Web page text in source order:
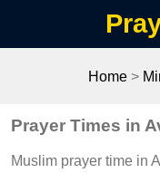
Home>
Prayer Times in
Muslim prayer time in